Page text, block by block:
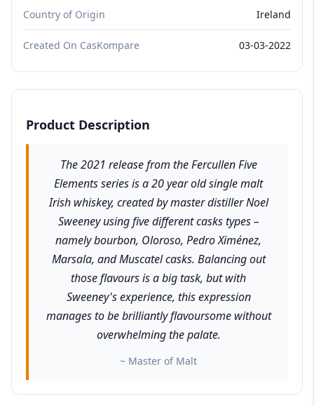
Country of Origin Ireland
Created On CasKompare 03-03-2022
Product Description
The 2021 release from the Fercullen Five
Elements series is a 20 year old single malt
Irish whiskey, created by master distiller Noel
Sweeney using five different casks types –
namely bourbon, Oloroso, Pedro Ximénez,
Marsala, and Muscatel casks. Balancing out
those flavours is a big task, but with
Sweeney's experience, this expression
manages to be brilliantly flavoursome without
overwhelming the palate.
~ Master of Malt